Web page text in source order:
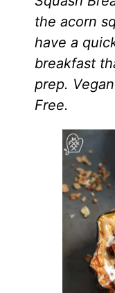
the acorn
have a
breakfast
prep.
Free.